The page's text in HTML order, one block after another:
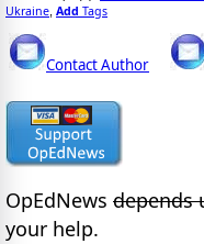
Ukraine Add Tags
Contact Author
OpEdNews depends
your help.